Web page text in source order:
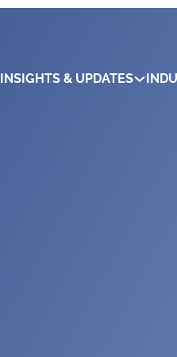
INSIGHTS & UPDATES